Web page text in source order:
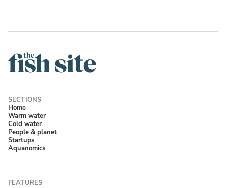
Home
Warm water
Cold water
People & planet
Startups
Aquanomics